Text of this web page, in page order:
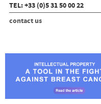
TEL: +33 (0)5 31 50 00 22
contact us